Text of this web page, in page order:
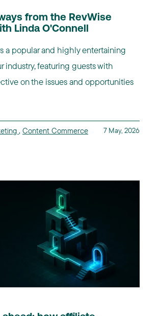
from the RevWise
Linda O'Connell
a popular and highly entertaining
industry, featuring guests with
on the issues and opportunities
, Content Commerce
7 May, 2026